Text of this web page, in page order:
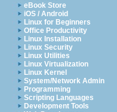
eBook Store
iOS / Android
Linux for Beginners
Office Productivity
Linux Installation
Linux Security
Linux Utilities
Linux Virtualization
Linux Kernel
System/Network Admin
Programming
Scripting Languages
Development Tools